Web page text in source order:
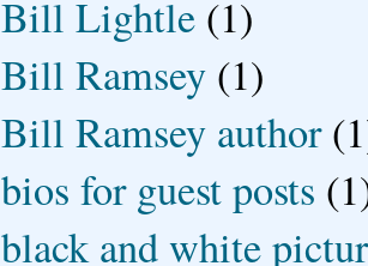
Bill Lightle (1)
Bill Ramsey (1)
Bill Ramsey author
bios for guest posts
black and white